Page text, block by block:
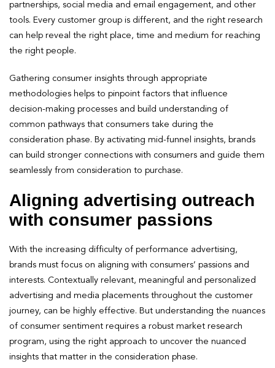
partnerships, social media and email engagement, and other
tools. Every customer group is different, and the right research
can help reveal the right place, time and medium for reaching
the right people.
Gathering consumer insights through appropriate
methodologies helps to pinpoint factors that influence
decision-making processes and build understanding of
common pathways that consumers take during the
consideration phase. By activating mid-funnel insights, brands
can build stronger connections with consumers and guide them
seamlessly from consideration to purchase.
Aligning advertising outreach
with consumer passions
With the increasing difficulty of performance advertising,
brands must focus on aligning with consumers’ passions and
interests. Contextually relevant, meaningful and personalized
advertising and media placements throughout the customer
journey, can be highly effective. But understanding the nuances
of consumer sentiment requires a robust market research
program, using the right approach to uncover the nuanced
insights that matter in the consideration phase.